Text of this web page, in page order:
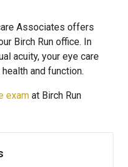
Associates offers
Birch Run office. In
acuity, your eye care
and function.
exam at Birch Run